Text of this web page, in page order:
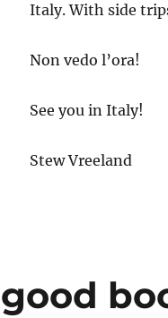
Italy. With side
Non vedo l’ora!
See you in Italy!
Stew Vreeland